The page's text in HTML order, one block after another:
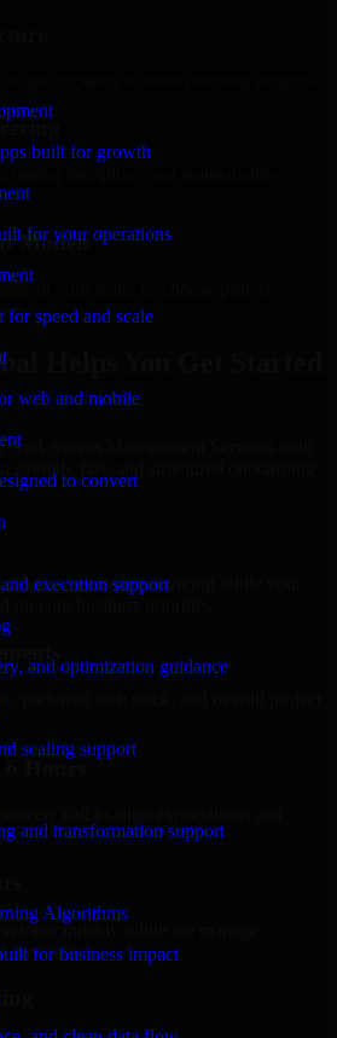
built for growth
for your operations
speed and scale
web and mobile
to convert
execution support
and optimization guidance
scaling support
and transformation support
Algorithms
for business impact
expands without resetting progress.
Models
your team, or choose project
Helps You Get Started
And Access Management Services with
let us handle the sourcing while your
preferred tech stack, and overall project
Hours
quickly while we manage
payments.